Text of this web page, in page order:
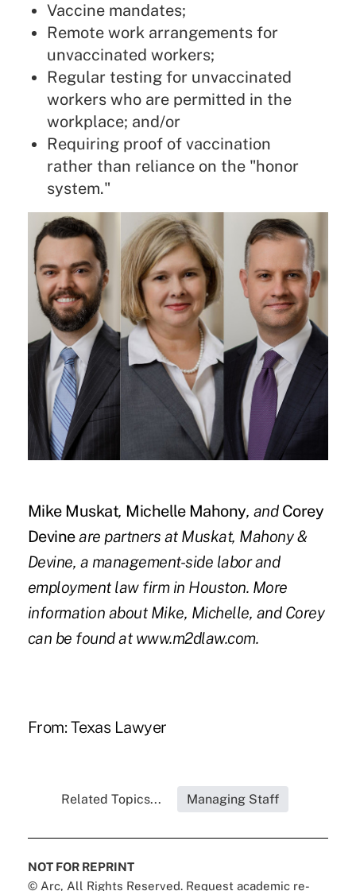
Vaccine mandates;
Remote work arrangements for
unvaccinated workers;
Regular testing for unvaccinated
workers who are permitted in the
workplace; and/or
Requiring proof of vaccination
rather than reliance on the "honor
system."
Mike Muskat, Michelle Mahony, and Corey
Devineare partners at Muskat, Mahony &
Devine, a management-side labor and
employment law firm in Houston. More
information about Mike, Michelle, and Corey
can be found at www.m2dlaw.com.
From: Texas Lawyer
Related Topics... Managing Staff
NOT FOR REPRINT
© Arc, All Rights Reserved. Request academic re-